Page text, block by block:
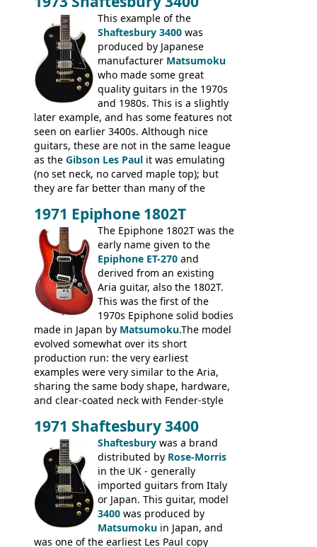
feel. It is relatively heavy though for a
mahogany instrument, mostly due to its
thick solid body. Very cool bass, and
certainly one of the very best basses
produced by Hagstrom.
This example of the
Shaftesbury 3400 was
produced by Japanese
manufacturer Matsumoku
who made some great
quality guitars in the 1970s
and 1980s. This is a slightly
later example, and has some features not
seen on earlier 3400s. Although nice
guitars, these are not in the same league
as the Gibson Les Paul it was emulating
(no set neck, no carved maple top); but
they are far better than many of the
mid-1970s - for example the Shaftesbury
3400 has gold plated hardware, a solid
body bound front and back, Maxon brand
humbuckers and nice inlaid neck and
headstock.
1971 Epiphone 1802T
The Epiphone 1802T was the
early name given to the
Epiphone ET-270 and
derived from an existing
Aria guitar, also the 1802T.
This was the first of the
1970s Epiphone solid bodies
made in Japan by Matsumoku.The model
evolved somewhat over its short
production run: the very earliest
examples were very similar to the Aria,
sharing the same body shape, hardware,
and clear-coated neck with Fender-style
was designated the Epiphone ET-270 it
had been upgraded with the classic
Epiphone-style headstock, with nice inlaid
logo, and Epiphone 'E' motifs on the truss
rod cover and scratchplate. This example
from 1971 is somewhere in between with
the Epiphone-style headstock, but with
silk-screened logo, and no 'E's.
1971 Shaftesbury 3400
Shaftesbury was a brand
distributed by Rose-Morris
in the UK - generally
imported guitars from Italy
or Japan. This guitar, model
3400 was produced by
Matsumoku in Japan, and
was one of the earliest Les Paul copy